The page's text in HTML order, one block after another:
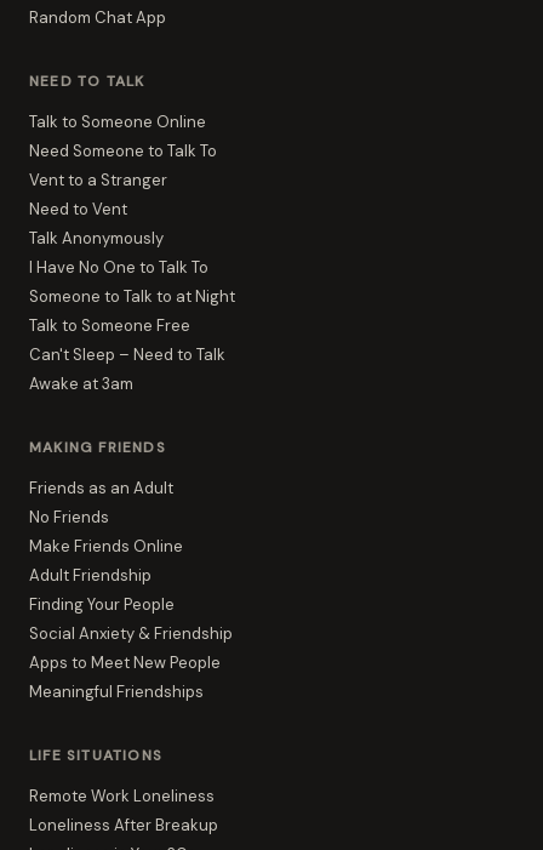
Random Chat App
NEED TO TALK
Talk to Someone Online
Need Someone to Talk To
Vent to a Stranger
Need to Vent
Talk Anonymously
I Have No One to Talk To
Someone to Talk to at Night
Talk to Someone Free
Can't Sleep – Need to Talk
Awake at 3am
MAKING FRIENDS
Friends as an Adult
No Friends
Make Friends Online
Adult Friendship
Finding Your People
Social Anxiety & Friendship
Apps to Meet New People
Meaningful Friendships
LIFE SITUATIONS
Remote Work Loneliness
Loneliness After Breakup